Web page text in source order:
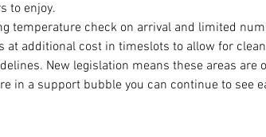
to enjoy.
temperature check on arrival and limited
at additional cost in timeslots to allow for
New legislation means these areas are
in a support bubble you can continue to see